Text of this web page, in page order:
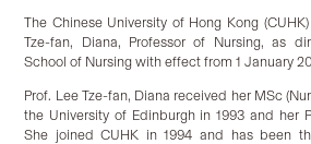
The Chinese University of Hong Kong
Tze-fan, Diana, Professor of Nursing, as
School of Nursing with effect from 1 January
Prof. Lee Tze-fan, Diana received her MSc
the University of Edinburgh in 1993 and her
She joined CUHK in 1994 and has been